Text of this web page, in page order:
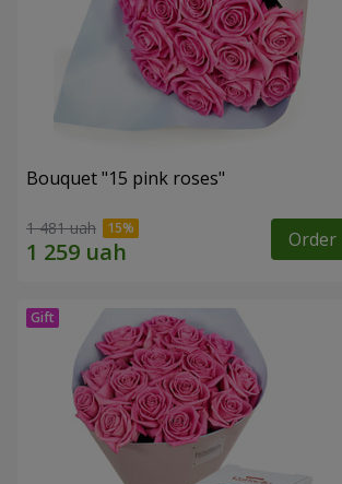
Bouquet "15 pink roses"
1 481 uah Order